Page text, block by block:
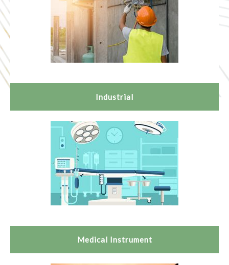
Industrial
Medical Instrument